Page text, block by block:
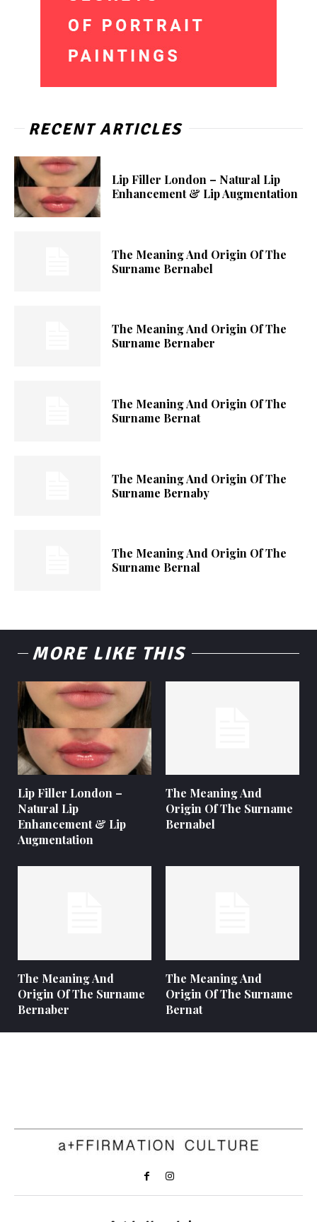
RECENT ARTICLES
Lip Filler London – Natural Lip
Enhancement & Lip Augmentation
The Meaning And Origin Of The
Surname Bernabel
The Meaning And Origin Of The
Surname Bernaber
The Meaning And Origin Of The
Surname Bernat
The Meaning And Origin Of The
Surname Bernaby
The Meaning And Origin Of The
Surname Bernal
MORE LIKE THIS
Lip Filler London –
Natural Lip
Enhancement & Lip
Augmentation
The Meaning And
Origin Of The Surname
Bernabel
The Meaning And
Origin Of The Surname
Bernaber
The Meaning And
Origin Of The Surname
Bernat